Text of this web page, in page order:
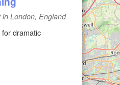
London, England
dramatic